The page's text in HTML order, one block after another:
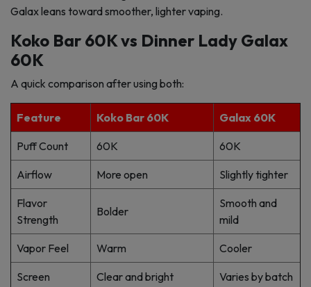
Galax leans toward smoother, lighter vaping.
Koko Bar 60K vs Dinner Lady Galax
60K
A quick comparison after using both:
Feature Koko Bar 60K Galax 60K
Puff Count 60K 60K
Airflow More open Slightly tighter
Flavor
Strength
Bolder
Smooth and
mild
Vapor Feel Warm Cooler
Screen Clear and bright Varies by batch